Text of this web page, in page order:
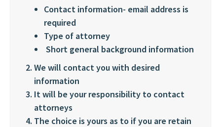
Contact information- email address is
required
Type of attorney
Short general background information
We will contact you with desired
information
It will be your responsibility to contact
attorneys
The choice is yours as to if you are retain